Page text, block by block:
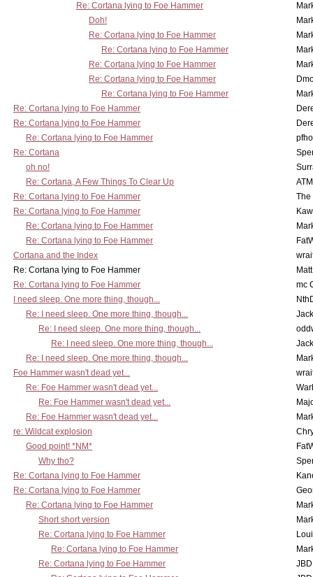
Re: Cortana lying to Foe Hammer
Doh!
Re: Cortana lying to Foe Hammer
Re: Cortana lying to Foe Hammer
Re: Cortana lying to Foe Hammer
Re: Cortana lying to Foe Hammer
Re: Cortana lying to Foe Hammer
Re: Cortana lying to Foe Hammer
Re: Cortana lying to Foe Hammer
Re: Cortana lying to Foe Hammer
Re: Cortana
oh no!
Re: Cortana, A Few Things To Clear Up
Re: Cortana lying to Foe Hammer
The
Re: Cortana lying to Foe Hammer
Re: Cortana lying to Foe Hammer
Re: Cortana lying to Foe Hammer
Cortana and the Index
Re: Cortana lying to Foe Hammer
Re: Cortana lying to Foe Hammer
mc
I need sleep. One more thing, though...
Re: I need sleep. One more thing, though...
Re: I need sleep. One more thing, though...
Re: I need sleep. One more thing, though...
Re: I need sleep. One more thing, though...
Foe Hammer wasn't dead yet...
Re: Foe Hammer wasn't dead yet...
Re: Foe Hammer wasn't dead yet...
Re: Foe Hammer wasn't dead yet...
re: Wildcat explosion
Good point! *NM*
Why tho?
Re: Cortana lying to Foe Hammer
Re: Cortana lying to Foe Hammer
Re: Cortana lying to Foe Hammer
Short short version
Re: Cortana lying to Foe Hammer
Re: Cortana lying to Foe Hammer
Re: Cortana lying to Foe Hammer